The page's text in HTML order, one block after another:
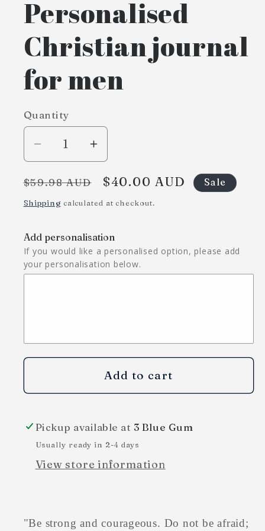
Personalised
Christian journal
for men
Quantity
Decrease
quantity
for
Personalised
journal
for
men
Increase
quantity
for
Personalised
journal
for
men
Regular
price
$59.98 AUD
Sale
price
$40.00 AUD Sale
Shippingcalculated at checkout.
Add personalisation
If you would like a personalised option, please add
your personalisation below.
Add to cart
Pickup available at 3 Blue Gum
Usually ready in 2-4 days
View store information
"Be strong and courageous. Do not be afraid;